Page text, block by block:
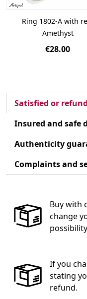
Ring 1802-A with
Amethyst
€28.00
Satisfied or
Insured and safe
Authenticity
Complaints and
Buy with
change
If you
stating
refund.